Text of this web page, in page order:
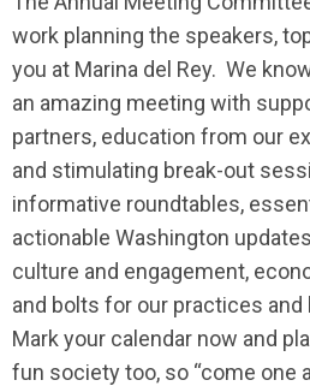
work planning the speakers,
you at Marina del Rey. We
an amazing meeting with
partners, education from our
and stimulating break-out
informative roundtables,
actionable Washington
culture and engagement,
and bolts for our practices
Mark your calendar now and
fun society too, so “come one